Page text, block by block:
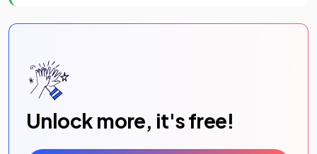
Unlock more, it's free!